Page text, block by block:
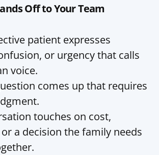
Off to Your Team
patient expresses
or urgency that calls
voice.
comes up that requires
touches on cost,
a decision the family needs